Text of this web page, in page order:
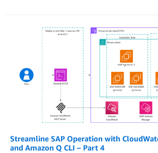
Streamline SAP Operation with
and Amazon Q CLI – Part 4